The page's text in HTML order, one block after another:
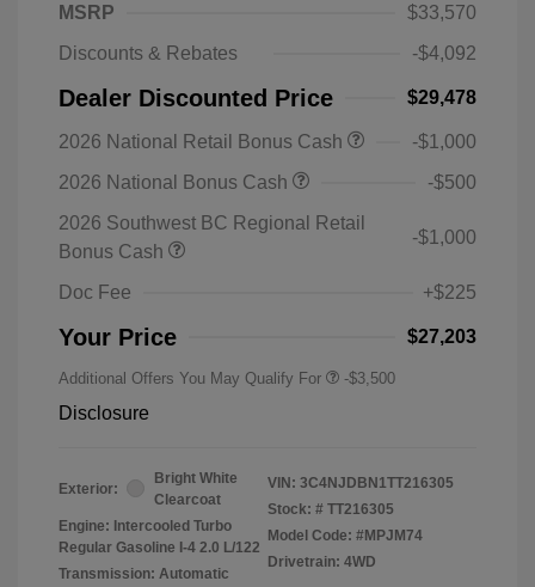
MSRP
$33,570
Discounts & Rebates
-$4,092
Dealer Discounted Price $29,478
2026 National Retail Bonus Cash
-$1,000
2026 National Bonus Cash
-$500
2026 Southwest BC Regional Retail
Bonus Cash
-$1,000
Doc Fee +$225
Your Price $27,203
Additional Offers You May Qualify For -$3,500
Disclosure
Exterior:
Bright White
Clearcoat
Engine: Intercooled Turbo
Regular Gasoline I-4 2.0 L/122
Transmission: Automatic
VIN: 3C4NJDBN1TT216305
Stock: # TT216305
Model Code: #MPJM74
Drivetrain: 4WD